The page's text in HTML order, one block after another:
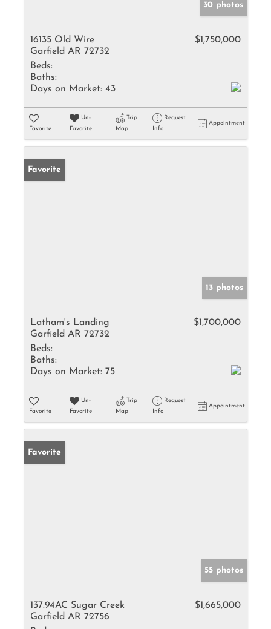
30 photos
16135 Old Wire
Garfield AR 72732
$1,750,000
Beds:
Baths:
Days on Market: 43
Favorite
Un-
Favorite
Trip
Map
Request
Info
Appointment
Favorite
13 photos
Latham's Landing
Garfield AR 72732
$1,700,000
Beds:
Baths:
Days on Market: 75
Favorite
Un-
Favorite
Trip
Map
Request
Info
Appointment
Favorite
55 photos
137.94AC Sugar Creek
Garfield AR 72756
$1,665,000